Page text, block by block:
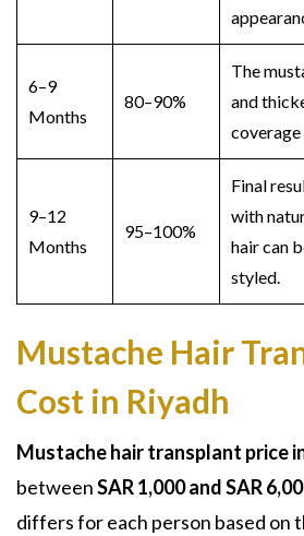
6–9
Months
80–90%
The
and
coverage
9–12
Months
95–100%
Final
with
hair can
styled.
Mustache Hair
Cost in Riyadh
Mustache hair transplant price
betweenSAR 1,000 and SAR
differs for each person based on